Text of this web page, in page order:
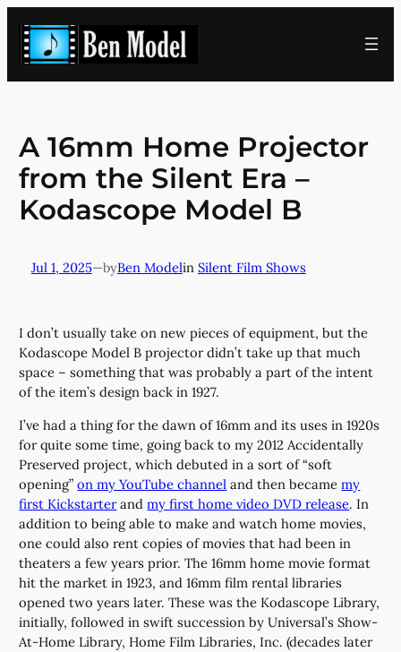
content
A 16mm Home Projector
from the Silent Era –
Kodascope Model B
Jul 1, 2025—byBen Modelin Silent Film Shows
I don’t usually take on new pieces of equipment, but the
Kodascope Model B projector didn’t take up that much
space – something that was probably a part of the intent
of the item’s design back in 1927.
I’ve had a thing for the dawn of 16mm and its uses in 1920s
for quite some time, going back to my 2012 Accidentally
Preserved project, which debuted in a sort of “soft
opening”on my YouTube channel and then becamemy
first Kickstarterandmy first home video DVD release. In
addition to being able to make and watch home movies,
one could also rent copies of movies that had been in
theaters a few years prior. The 16mm home movie format
hit the market in 1923, and 16mm film rental libraries
opened two years later. These was the Kodascope Library,
initially, followed in swift succession by Universal’s Show-
At-Home Library, Home Film Libraries, Inc. (decades later